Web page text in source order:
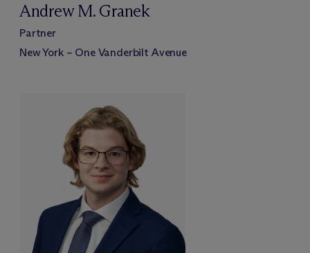
Andrew M. Granek
Partner
New York – One Vanderbilt Avenue